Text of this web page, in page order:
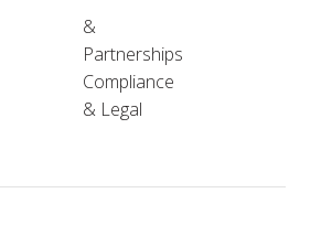
&
Partnerships
Compliance
& Legal